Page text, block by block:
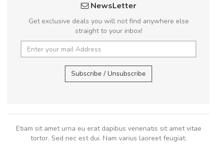
NewsLetter
Get exclusive deals you will not find anywhere else
straight to your inbox!
Subscribe / Unsubscribe
Etiam sit amet urna eu erat dapibus venenatis sit amet vitae
tortor. Sed nec est dui. Nam varius laoreet feugiat.